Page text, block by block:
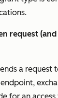
request
a request